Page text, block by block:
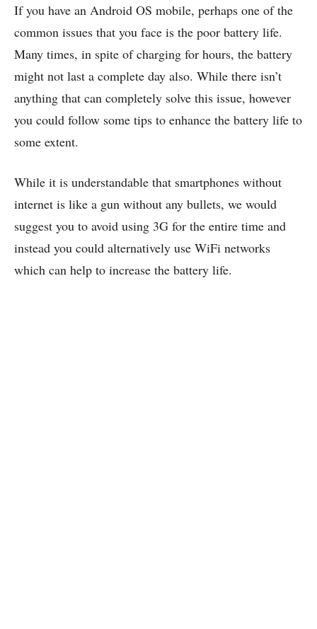
If you have an Android OS mobile, perhaps one of the
common issues that you face is the poor battery life.
Many times, in spite of charging for hours, the battery
might not last a complete day also. While there isn’t
anything that can completely solve this issue, however
you could follow some tips to enhance the battery life to
some extent.
While it is understandable that smartphones without
internet is like a gun without any bullets, we would
suggest you to avoid using 3G for the entire time and
instead you could alternatively use WiFi networks
which can help to increase the battery life.